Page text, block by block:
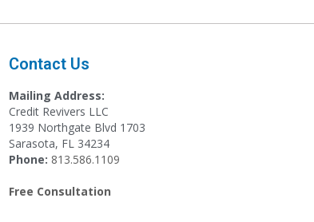
Contact Us
Mailing Address:
Credit Revivers LLC
1939 Northgate Blvd 1703
Sarasota, FL 34234
Phone: 813.586.1109
Free Consultation